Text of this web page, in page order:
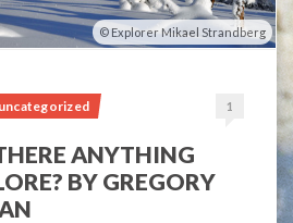
Explorer Mikael Strandberg
uncategorized 1
ANYTHING
BY GREGORY